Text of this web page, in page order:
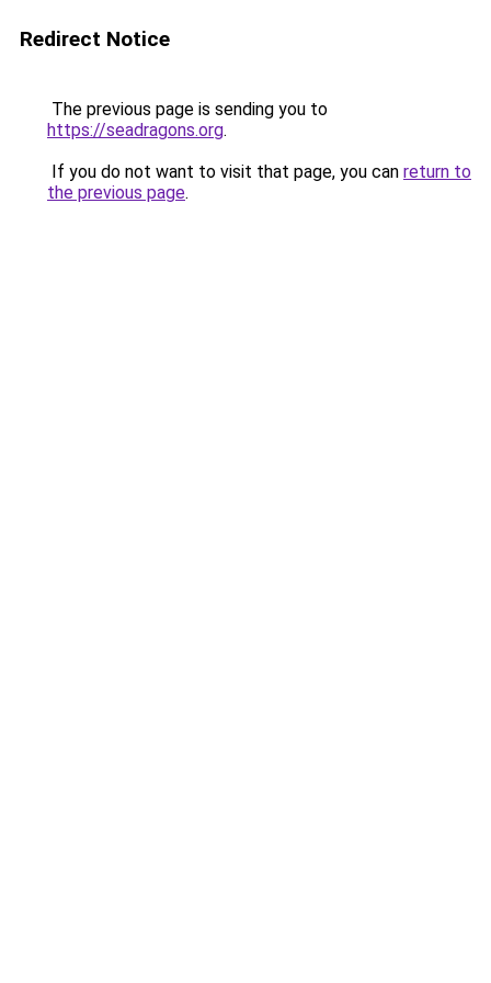
Redirect Notice
The previous page is sending you to
https://seadragons.org.
If you do not want to visit that page, you can return to
the previous page.